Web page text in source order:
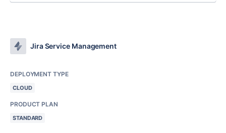
Jira Service Management
DEPLOYMENT TYPE
CLOUD
PRODUCT PLAN
STANDARD